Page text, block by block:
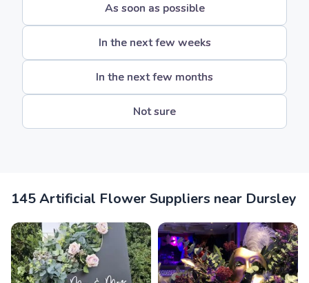
As soon as possible
In the next few weeks
In the next few months
Not sure
145 Artificial Flower Suppliers near Dursley